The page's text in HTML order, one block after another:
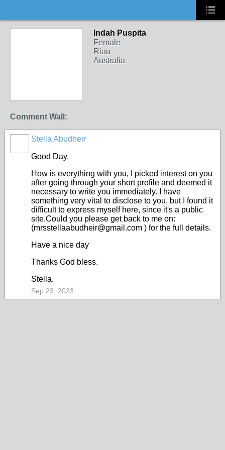
Indah Puspita
Female
Riau
Australia
Comment Wall:
Stella Abudheir
Good Day,
How is everything with you, I picked interest on you
after going through your short profile and deemed it
necessary to write you immediately. I have
something very vital to disclose to you, but I found it
difficult to express myself here, since it's a public
site.Could you please get back to me on:
(mrsstellaabudheir@gmail.com ) for the full details.
Have a nice day
Thanks God bless.
Stella.
Sep 23, 2023